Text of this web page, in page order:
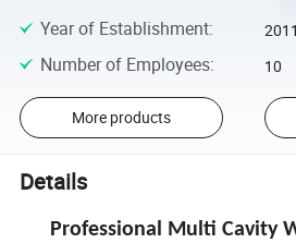
Year of Establishment:
Number of Employees: 10
More products
Details
Professional Multi Cavity